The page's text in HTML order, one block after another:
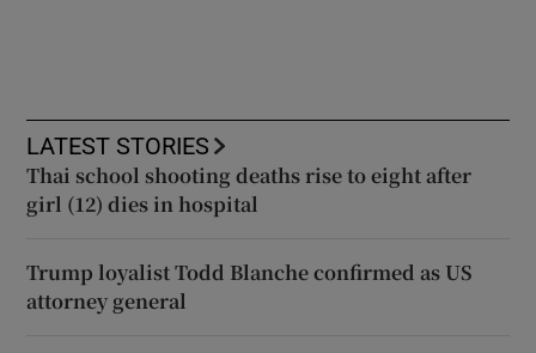
LATEST STORIES
Thai school shooting deaths rise to eight after
girl (12) dies in hospital
Trump loyalist Todd Blanche confirmed as US
attorney general